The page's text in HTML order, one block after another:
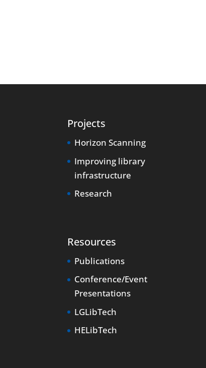
Projects
Horizon Scanning
Improving library
infrastructure
Research
Resources
Publications
Conference/Event
Presentations
LGLibTech
HELibTech